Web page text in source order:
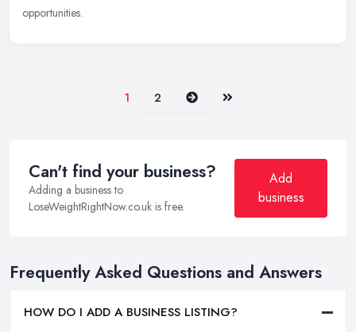
opportunities.
1 2 Next Last
Can't find your business?
Adding a business to
LoseWeightRightNow.co.uk is free.
Add
business
Frequently Asked Questions and Answers
HOW DO I ADD A BUSINESS LISTING?